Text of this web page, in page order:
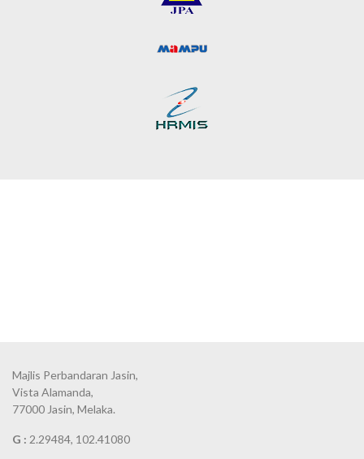
Majlis Perbandaran Jasin,
Vista Alamanda,
77000 Jasin, Melaka.
G : 2.29484, 102.41080